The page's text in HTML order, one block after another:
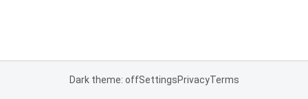
Dark theme: offSettingsPrivacyTerms